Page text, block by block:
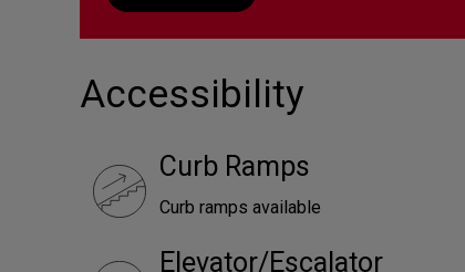
Accessibility
Curb Ramps
Curb ramps available
Elevator/Escalator